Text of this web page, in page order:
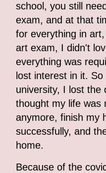
school, you still
exam, and at that
for everything in
art exam, I didn't
everything was
lost interest in it.
university, I lost the
thought my life was
anymore, finish my
successfully, and
home.
Because of the